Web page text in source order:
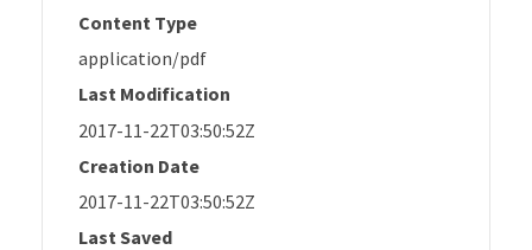
Content Type
application/pdf
Last Modification
2017-11-22T03:50:52Z
Creation Date
2017-11-22T03:50:52Z
Last Saved